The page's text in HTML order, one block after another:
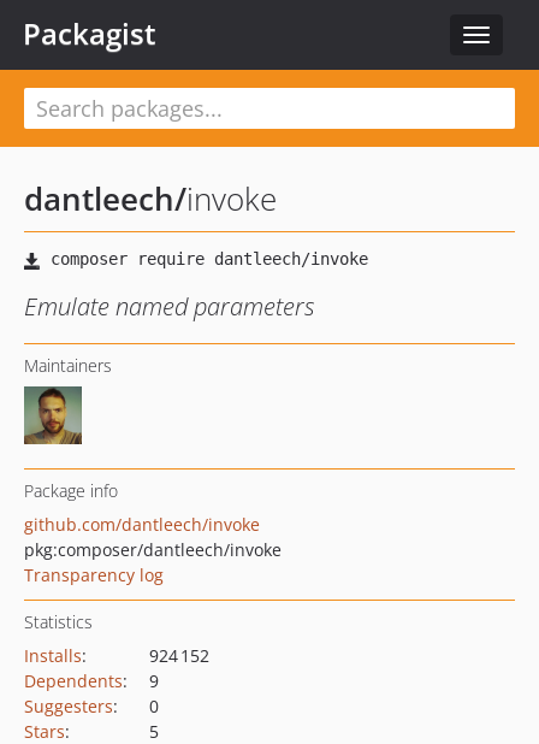
Toggle
Packagist
dantleech/invoke
Emulate named parameters
Maintainers
Package info
github.com/dantleech/invoke
pkg:composer/dantleech/invoke
Transparency log
Statistics
Installs:
924 152
Dependents:
9
Suggesters:
0
Stars:
5